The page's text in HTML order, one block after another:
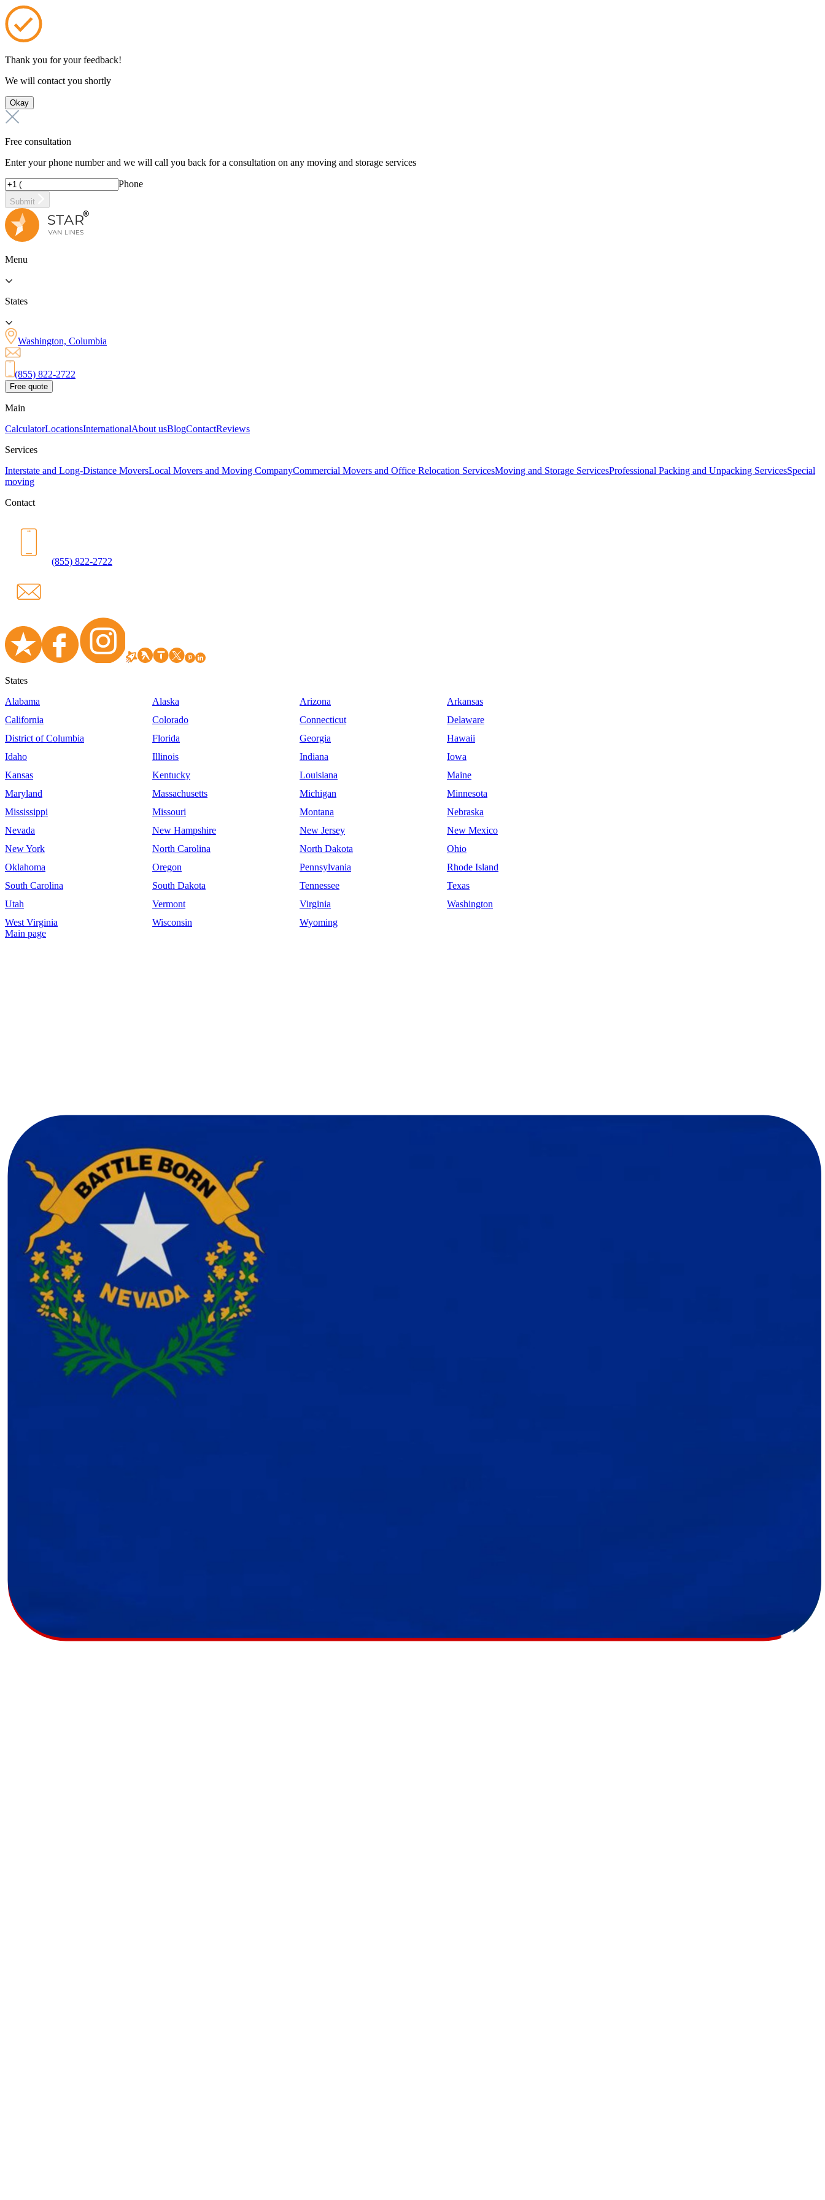
Thank you for your feedback!
We will contact you shortly
Okay
Free consultation
Enter your phone number and we will call you back for a consultation on any moving and storage services
Phone
Submit
Menu
States
Washington, Columbia
(855) 822-2722
Free quote
Main
CalculatorLocationsInternationalAbout usBlogContactReviews
Services
Interstate and Long-Distance MoversLocal Movers and Moving CompanyCommercial Movers and Office Relocation ServicesMoving and Storage ServicesProfessional Packing and Unpacking ServicesSpecial
moving
Contact
(855) 822-2722
States
Alabama
Alaska Arizona
Arkansas
California
Colorado Connecticut
Delaware
District of Columbia
Florida Georgia
Hawaii
Idaho
Illinois Indiana
Iowa
Kansas
Kentucky Louisiana
Maine
Maryland
Massachusetts Michigan
Minnesota
Mississippi
Missouri Montana
Nebraska
Nevada
New Hampshire New Jersey
New Mexico
New York
North Carolina North Dakota
Ohio
Oklahoma
Oregon Pennsylvania
Rhode Island
South Carolina
South Dakota Tennessee
Texas
Utah
Vermont Virginia
Washington
West Virginia
Wisconsin
Wyoming
Main page